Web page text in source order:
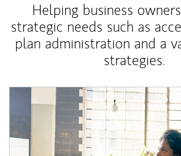
Helping business
strategic needs such as
plan administration and a
strategies.
Article Image